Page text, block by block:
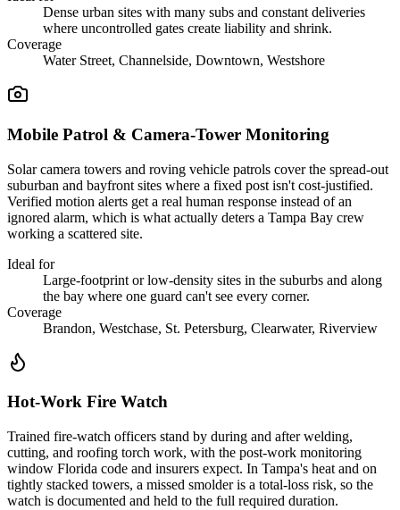
Dense urban sites with many subs and constant deliveries
where uncontrolled gates create liability and shrink.
Coverage
Water Street, Channelside, Downtown, Westshore
Mobile Patrol & Camera-Tower Monitoring
Solar camera towers and roving vehicle patrols cover the spread-out
suburban and bayfront sites where a fixed post isn't cost-justified.
Verified motion alerts get a real human response instead of an
ignored alarm, which is what actually deters a Tampa Bay crew
working a scattered site.
Ideal for
Large-footprint or low-density sites in the suburbs and along
the bay where one guard can't see every corner.
Coverage
Brandon, Westchase, St. Petersburg, Clearwater, Riverview
Hot-Work Fire Watch
Trained fire-watch officers stand by during and after welding,
cutting, and roofing torch work, with the post-work monitoring
window Florida code and insurers expect. In Tampa's heat and on
tightly stacked towers, a missed smolder is a total-loss risk, so the
watch is documented and held to the full required duration.